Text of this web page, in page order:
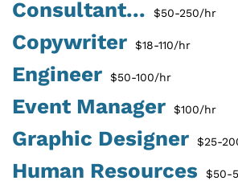
Consultant... $50-250/hr
Copywriter $18-110/hr
Engineer $50-100/hr
Event Manager $100/hr
Graphic Designer $25-
Human Resources $50-